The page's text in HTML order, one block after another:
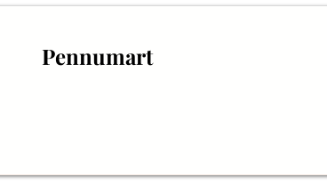
Pennumart